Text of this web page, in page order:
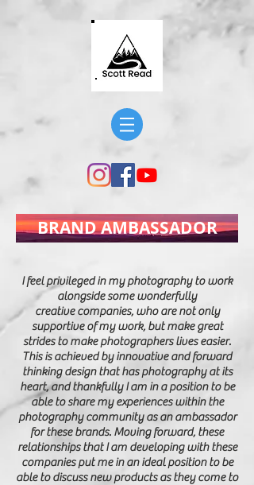
BRAND AMBASSADOR
I feelprivilegedin my photography to work
alongside some wonderfully
creative companies, who are not only
supportive of my work, but make great
strides to make photographers lives easier.
This isachievedby innovative and forward
thinking design that has photography at its
heart, and thankfully I am in a position to be
able to share my experiences within the
photography community as an ambassador
for these brands. Moving forward, these
relationships that I am developing with these
companies put me in an ideal position to be
able to discuss new products as they come to